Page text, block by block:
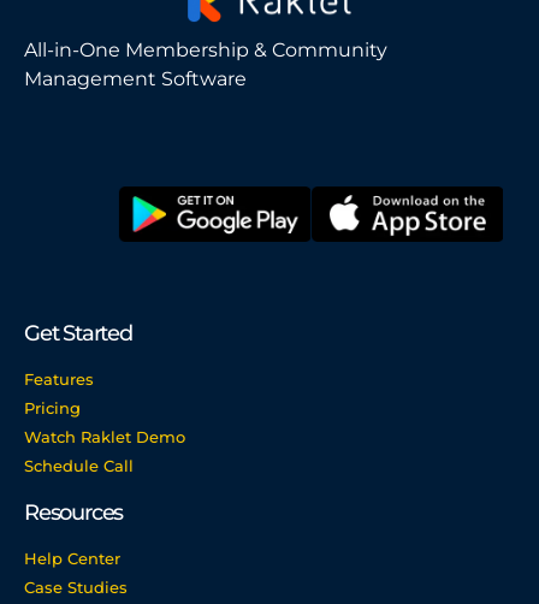
All-in-One Membership & Community
Management Software
Get Started
Features
Pricing
Watch Raklet Demo
Schedule Call
Resources
Help Center
Case Studies